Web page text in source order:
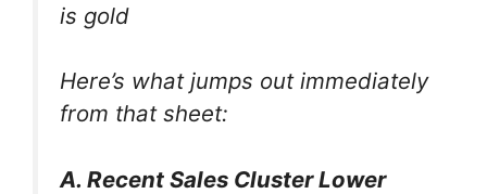
is gold
Here’s what jumps out immediately
from that sheet:
A. Recent Sales Cluster Lower